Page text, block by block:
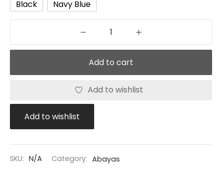
Black Navy Blue
Add to cart
Add to wishlist
Add to wishlist
SKU: N/A Category: Abayas